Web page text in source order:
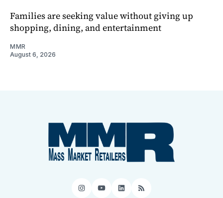
Families are seeking value without giving up
shopping, dining, and entertainment
MMR
August 6, 2026
Instagram
YouTube
LinkedIn
RSS